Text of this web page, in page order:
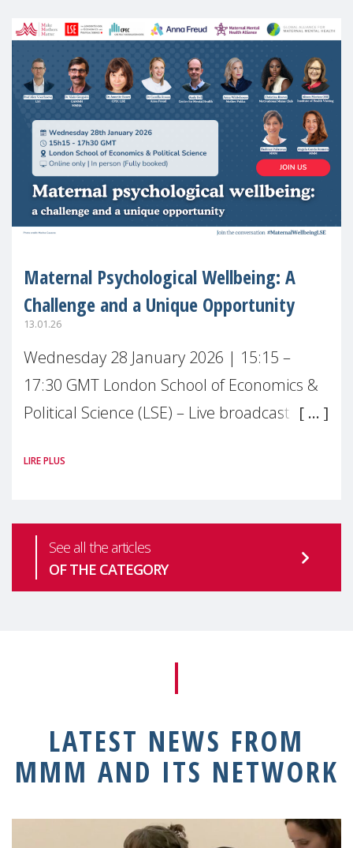
Maternal Psychological Wellbeing: A
Challenge and a Unique Opportunity
13.01.26
Wednesday 28 January 2026 | 15:15 –
17:30 GMT London School of Economics &
Political Science (LSE) – Live broadcast
health is one of the most pressing
LIRE PLUS
See all the articles
OF THE CATEGORY
LATEST NEWS FROM
MMM AND ITS NETWORK